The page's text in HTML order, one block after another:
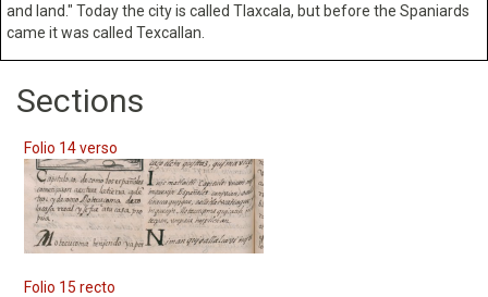
and land." Today the city is called Tlaxcala, but before the Spaniards
came it was called Texcallan.
Sections
Folio 14 verso
Folio 15 recto